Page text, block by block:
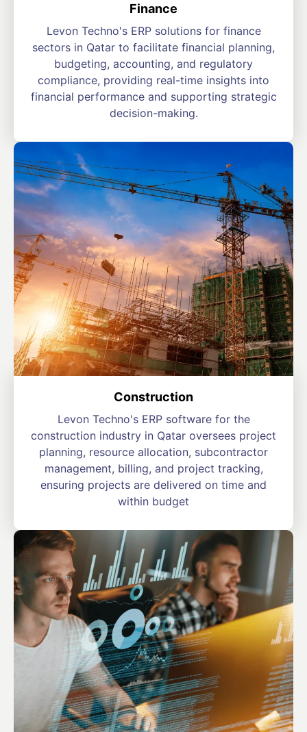
Finance
Levon Techno's ERP solutions for finance
sectors in Qatar to facilitate financial planning,
budgeting, accounting, and regulatory
compliance, providing real-time insights into
financial performance and supporting strategic
decision-making.
Construction
Levon Techno's ERP software for the
construction industry in Qatar oversees project
planning, resource allocation, subcontractor
management, billing, and project tracking,
ensuring projects are delivered on time and
within budget